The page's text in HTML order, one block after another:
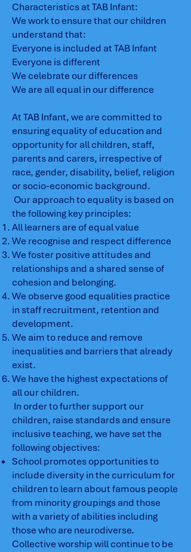
Characteristics at TAB Infant:
We work to ensure that our children
understand that:
Everyone is included at TAB Infant
Everyone is different
We celebrate our differences
We are all equal in our difference
At TAB Infant, we are committed to
ensuring equality of education and
opportunity for all children, staff,
parents and carers, irrespective of
race, gender, disability, belief, religion
or socio-economic background.
Our approach to equality is based on
the following key principles:
All learners are of equal value
We recognise and respect difference
We foster positive attitudes and
relationships and a shared sense of
cohesion and belonging.
We observe good equalities practice
in staff recruitment, retention and
development.
We aim to reduce and remove
inequalities and barriers that already
exist.
We have the highest expectations of
all our children.
In order to further support our
children, raise standards and ensure
inclusive teaching, we have set the
following objectives:
School promotes opportunities to
include diversity in the curriculum for
children to learn about famous people
from minority groupings and those
with a variety of abilities including
those who are neurodiverse.
Collective worship will continue to be